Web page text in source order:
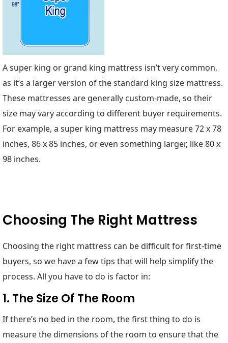
A super king or grand king mattress isn’t very common,
as it’s a larger version of the standard king size mattress.
These mattresses are generally custom-made, so their
size may vary according to different buyer requirements.
For example, a super king mattress may measure 72 x 78
inches, 86 x 85 inches, or even something larger, like 80 x
98 inches.
Choosing The Right Mattress
Choosing the right mattress can be difficult for first-time
buyers, so we have a few tips that will help simplify the
process. All you have to do is factor in:
1. The Size Of The Room
If there’s no bed in the room, the first thing to do is
measure the dimensions of the room to ensure that the